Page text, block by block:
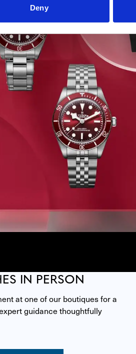
Deny
IN PERSON
at one of our boutiques for a
guidance thoughtfully